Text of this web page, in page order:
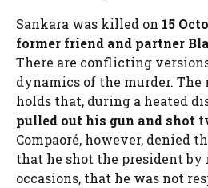
Sankara was killed on 15
former friend and partner
There are conflicting
dynamics of the murder. The
holds that, during a heated
pulled out his gun and shot
Compaoré, however, denied
that he shot the president by
occasions, that he was not